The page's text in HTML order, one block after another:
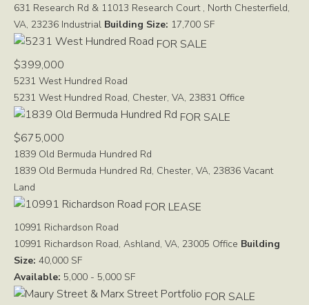
631 Research Rd & 11013 Research Court , North Chesterfield,
VA, 23236 Industrial Building Size: 17,700 SF
FOR SALE
$399,000
5231 West Hundred Road
5231 West Hundred Road, Chester, VA, 23831 Office
FOR SALE
$675,000
1839 Old Bermuda Hundred Rd
1839 Old Bermuda Hundred Rd, Chester, VA, 23836 Vacant
Land
FOR LEASE
10991 Richardson Road
10991 Richardson Road, Ashland, VA, 23005 Office Building
Size: 40,000 SF
Available: 5,000 - 5,000 SF
FOR SALE